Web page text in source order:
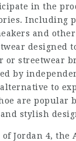
in the
Including
and
designed
or streetwear
by
to
are popular
stylish
Jordan 4, the